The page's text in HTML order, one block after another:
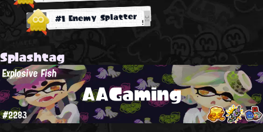
#1 Enemy Splatter
Splashtag
AAGaming
Explosive Fish
#2283